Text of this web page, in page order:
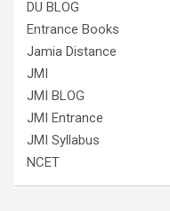
DU BLOG
Entrance Books
Jamia Distance
JMI
JMI BLOG
JMI Entrance
JMI Syllabus
NCET